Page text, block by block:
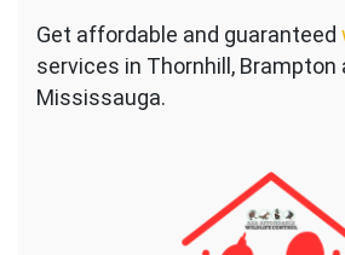
Get affordable and guaranteed
services in Thornhill, Brampton
Mississauga.